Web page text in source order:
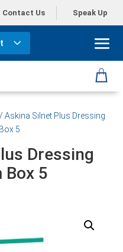
Contact Us Speak Up
/ Askina Silnet Plus Dressing
5
Dressing
Box 5